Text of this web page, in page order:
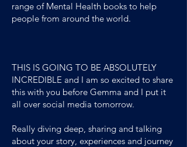
range of Mental Health books to help
people from around the world.
THIS IS GOING TO BE ABSOLUTELY
INCREDIBLE and I am so excited to share
this with you before Gemma and I put it
all over social media tomorrow.
Really diving deep, sharing and talking
about your story, experiences and journey